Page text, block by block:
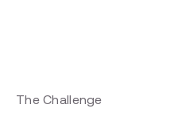
The Challenge